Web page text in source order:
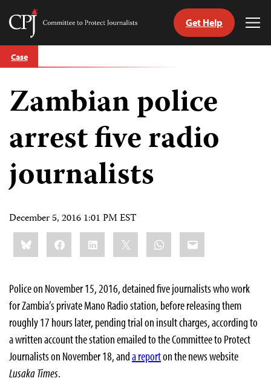
Skip
to
Committee
Journalists
Get Help
Case
Zambian police
arrest five radio
journalists
December 5, 2016 1:01 PM EST
Share
this:BlueskyFacebookLinkedIn WhatsApp
Email
Police on November 15, 2016, detained five journalists who work
for Zambia’s private Mano Radio station, before releasing them
roughly 17 hours later, pending trial on insult charges, according to
a written account the station emailed to the Committee to Protect
Journalists on November 18, anda reporton the news website
Lusaka Times.